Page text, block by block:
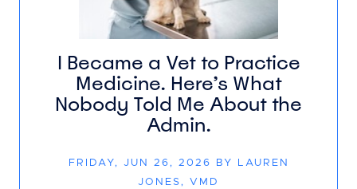
I Became a Vet to Practice
Medicine. Here’s What
Nobody Told Me About the
Admin.
FRIDAY, JUN 26, 2026 BY LAUREN
JONES, VMD